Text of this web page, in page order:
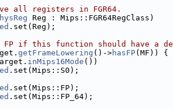
all registers in FGR64.
Reg : Mips::FGR64RegClass)
.set(Reg);
FP if this function should have a
getFrameLowering ()->hasFP(MF)) {
inMips16Mode ())
.set(Mips::S0);
.set(Mips::FP);
.set(Mips::FP_64);